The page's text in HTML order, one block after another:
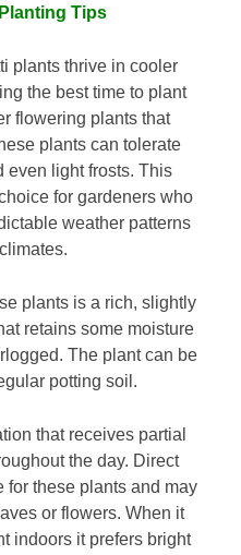
Tips
plants thrive in cooler
the best time to plant
flowering plants that
plants can tolerate
even light frosts. This
for gardeners who
weather patterns
plants is a rich, slightly
retains some moisture
The plant can be
potting soil.
that receives partial
the day. Direct
for these plants and may
or flowers. When it
indoors it prefers bright